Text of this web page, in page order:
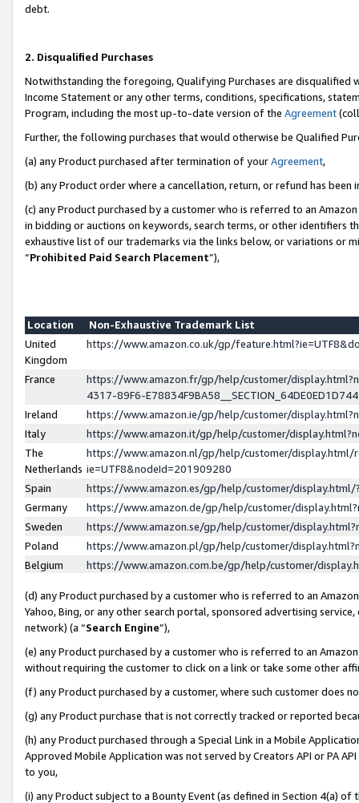
debt.
2. Disqualified Purchases
Notwithstanding the foregoing, Qualifying Purchases are disqualified
Income Statement or any other terms, conditions, specifications,
Program, including the most up-to-date version of the Agreement
Further, the following purchases that would otherwise be Qualified
(a) any Product purchased after termination of yourAgreement,
(b) any Product order where a cancellation, return, or refund has been
(c) any Product purchased by a customer who is referred to an
in bidding or auctions on keywords, search terms, or other identifiers
exhaustive list of our trademarks via the links below, or variations or
“Prohibited Paid Search Placement”),
Location
Non-Exhaustive Trademark List
United
Kingdom
https://www.amazon.co.uk/gp/
France
https://www.amazon.fr/gp/help/customer/
4317-89F6-
Ireland
https://www.amazon.ie/gp/help/customer/
Italy
https://www.amazon.it/gp/help/customer/
The
Netherlands
https://www.amazon.nl/gp/help/customer/display.html/
ie=UTF8&nodeId=201909280
Spain
https://www.amazon.es/gp/help/customer/
Germany
https://www.amazon.de/gp/help/customer/
Sweden
https://www.amazon.se/gp/help/customer/
Poland
https://www.amazon.pl/gp/help/customer/
Belgium
https://www.amazon.com.be/gp/help/customer/
(d) any Product purchased by a customer who is referred to an
Yahoo, Bing, or any other search portal, sponsored advertising
network) (a “Search Engine”),
(e) any Product purchased by a customer who is referred to an
without requiring the customer to click on a link or take some other
(f) any Product purchased by a customer, where such customer does
(g) any Product purchase that is not correctly tracked or reported
(h) any Product purchased through a Special Link in a Mobile
Approved Mobile Application was not served by Creators API or PA
to you,
(i) any Product subject to a Bounty Event (as defined in Section 4(a)